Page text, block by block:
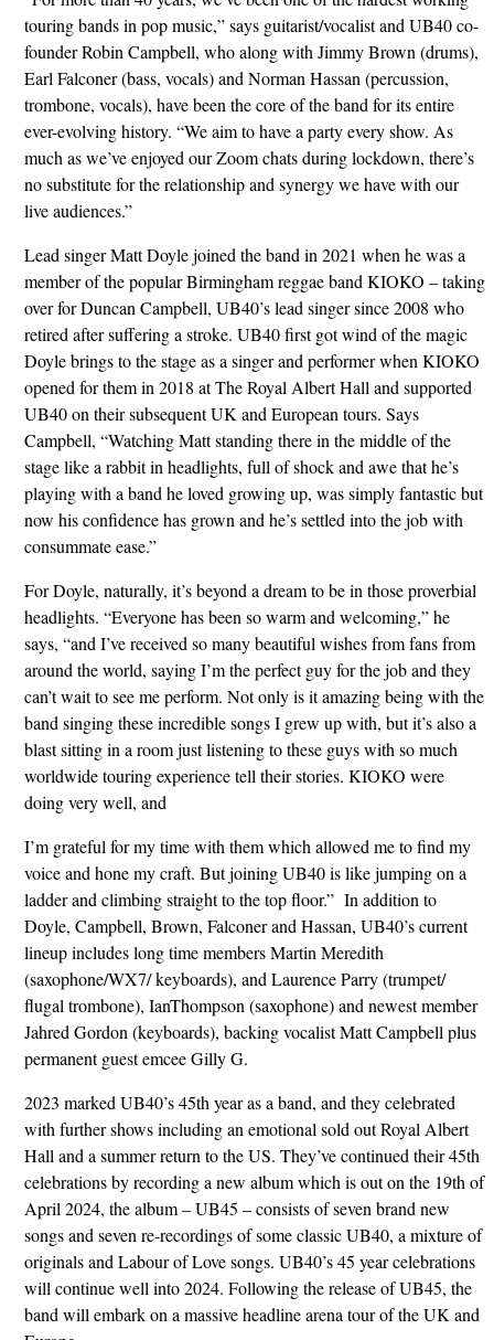
touring bands in pop music,” says guitarist/vocalist and UB40 co-
founder Robin Campbell, who along with Jimmy Brown (drums),
Earl Falconer (bass, vocals) and Norman Hassan (percussion,
trombone, vocals), have been the core of the band for its entire
ever-evolving history. “We aim to have a party every show. As
much as we’ve enjoyed our Zoom chats during lockdown, there’s
no substitute for the relationship and synergy we have with our
live audiences.”
Lead singer Matt Doyle joined the band in 2021 when he was a
member of the popular Birmingham reggae band KIOKO – taking
over for Duncan Campbell, UB40’s lead singer since 2008 who
retired after suffering a stroke. UB40 first got wind of the magic
Doyle brings to the stage as a singer and performer when KIOKO
opened for them in 2018 at The Royal Albert Hall and supported
UB40 on their subsequent UK and European tours. Says
Campbell, “Watching Matt standing there in the middle of the
stage like a rabbit in headlights, full of shock and awe that he’s
playing with a band he loved growing up, was simply fantastic but
now his confidence has grown and he’s settled into the job with
consummate ease.”
For Doyle, naturally, it’s beyond a dream to be in those proverbial
headlights. “Everyone has been so warm and welcoming,” he
says, “and I’ve received so many beautiful wishes from fans from
around the world, saying I’m the perfect guy for the job and they
can’t wait to see me perform. Not only is it amazing being with the
band singing these incredible songs I grew up with, but it’s also a
blast sitting in a room just listening to these guys with so much
worldwide touring experience tell their stories. KIOKO were
doing very well, and
I’m grateful for my time with them which allowed me to find my
voice and hone my craft. But joining UB40 is like jumping on a
ladder and climbing straight to the top floor.” In addition to
Doyle, Campbell, Brown, Falconer and Hassan, UB40’s current
lineup includes long time members Martin Meredith
(saxophone/WX7/ keyboards), and Laurence Parry (trumpet/
flugal trombone), IanThompson (saxophone) and newest member
Jahred Gordon (keyboards), backing vocalist Matt Campbell plus
permanent guest emcee Gilly G.
2023 marked UB40’s 45th year as a band, and they celebrated
with further shows including an emotional sold out Royal Albert
Hall and a summer return to the US. They’ve continued their 45th
celebrations by recording a new album which is out on the 19th of
April 2024, the album – UB45 – consists of seven brand new
songs and seven re-recordings of some classic UB40, a mixture of
originals and Labour of Love songs. UB40’s 45 year celebrations
will continue well into 2024. Following the release of UB45, the
band will embark on a massive headline arena tour of the UK and